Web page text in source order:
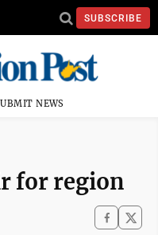
SUBSCRIBE
NEWS
for region